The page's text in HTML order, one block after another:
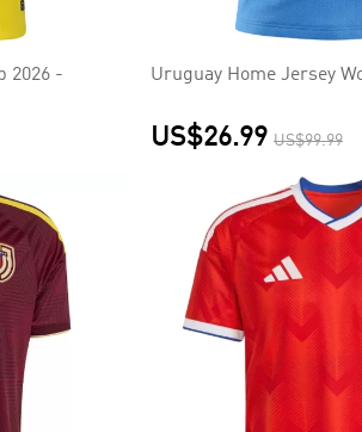
2026 -
Uruguay Home Jersey
US$26.99 US$99.99